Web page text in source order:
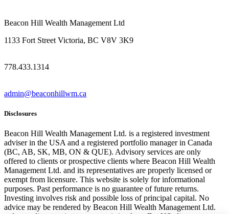
Beacon Hill Wealth Management Ltd
1133 Fort Street Victoria, BC V8V 3K9
778.433.1314
admin@beaconhillwm.ca
Disclosures
Beacon Hill Wealth Management Ltd. is a registered investment
adviser in the USA and a registered portfolio manager in Canada
(BC, AB, SK, MB, ON & QUE). Advisory services are only
offered to clients or prospective clients where Beacon Hill Wealth
Management Ltd. and its representatives are properly licensed or
exempt from licensure. This website is solely for informational
purposes. Past performance is no guarantee of future returns.
Investing involves risk and possible loss of principal capital. No
advice may be rendered by Beacon Hill Wealth Management Ltd.